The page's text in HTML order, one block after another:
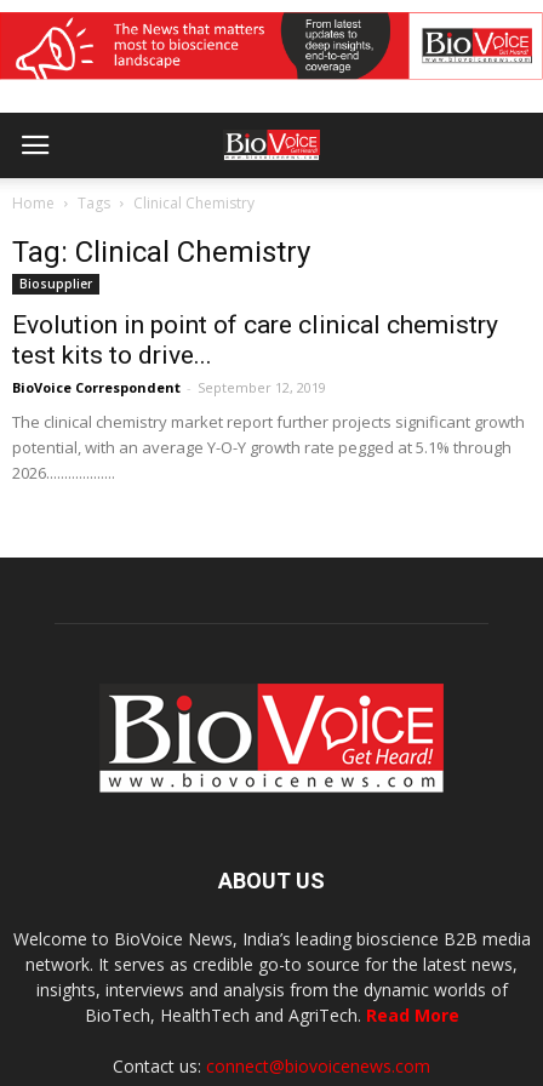
Home Tags Clinical Chemistry
Tag: Clinical Chemistry
Biosupplier
Evolution in point of care clinical chemistry
test kits to drive...
BioVoice Correspondent - September 12, 2019
The clinical chemistry market report further projects significant growth
potential, with an average Y-O-Y growth rate pegged at 5.1% through
2026...................
ABOUT US
Welcome to BioVoice News, India’s leading bioscience B2B media
network. It serves as credible go-to source for the latest news,
insights, interviews and analysis from the dynamic worlds of
BioTech, HealthTech and AgriTech. Read More
Contact us: connect@biovoicenews.com